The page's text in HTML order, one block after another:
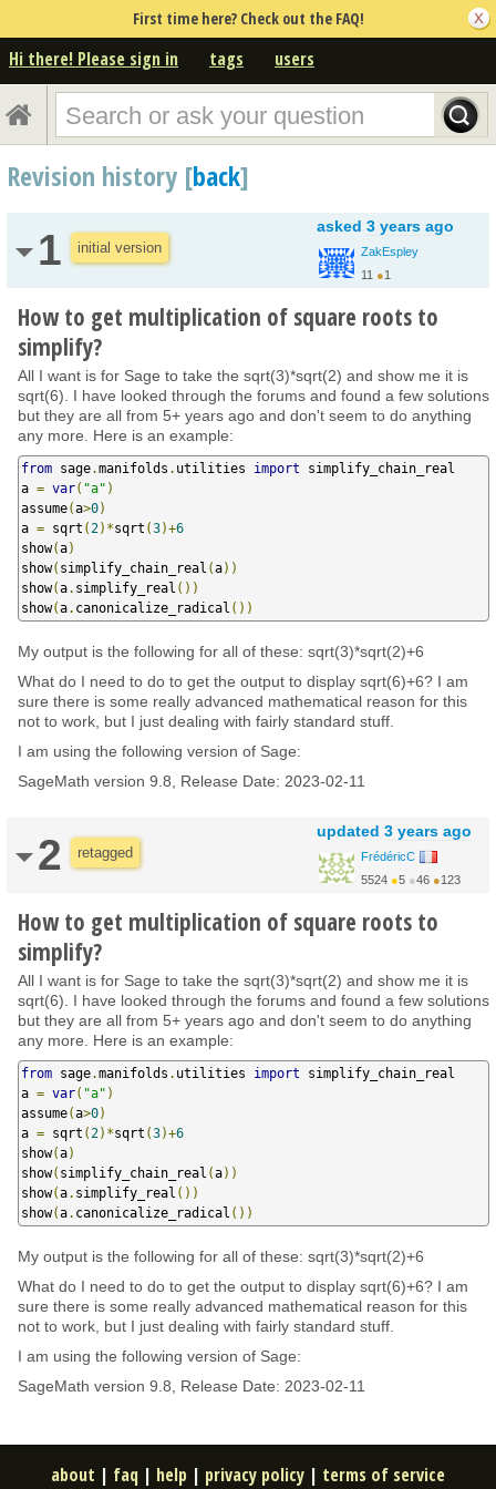
First time here? Check out the FAQ!
Hi there! Please sign in tags users
Revision history [back]
1 initial version
asked 3 years ago
ZakEspley
11 ●1
How to get multiplication of square roots to
simplify?
All I want is for Sage to take the sqrt(3)*sqrt(2) and show me it is
sqrt(6). I have looked through the forums and found a few solutions
but they are all from 5+ years ago and don't seem to do anything
any more. Here is an example:
from sage.manifolds . utilities import simplify_chain_real
a = var( "a" )
assume(a>0)
a = sqrt ( 2)*sqrt (3)+6
show(a)
show( simplify_chain_real (a))
show(a. simplify_real ())
show(a. canonicalize_radical ())
My output is the following for all of these: sqrt(3)*sqrt(2)+6
What do I need to do to get the output to display sqrt(6)+6? I am
sure there is some really advanced mathematical reason for this
not to work, but I just dealing with fairly standard stuff.
I am using the following version of Sage:
SageMath version 9.8, Release Date: 2023-02-11
2 retagged
updated 3 years ago
FrédéricC
5524 ●5 ●46 ●123
How to get multiplication of square roots to
simplify?
All I want is for Sage to take the sqrt(3)*sqrt(2) and show me it is
sqrt(6). I have looked through the forums and found a few solutions
but they are all from 5+ years ago and don't seem to do anything
any more. Here is an example:
from sage.manifolds . utilities import simplify_chain_real
a = var( "a" )
assume(a>0)
a = sqrt ( 2)*sqrt (3)+6
show(a)
show( simplify_chain_real (a))
show(a. simplify_real ())
show(a. canonicalize_radical ())
My output is the following for all of these: sqrt(3)*sqrt(2)+6
What do I need to do to get the output to display sqrt(6)+6? I am
sure there is some really advanced mathematical reason for this
not to work, but I just dealing with fairly standard stuff.
I am using the following version of Sage:
SageMath version 9.8, Release Date: 2023-02-11
about | faq | help | privacy policy | terms of service